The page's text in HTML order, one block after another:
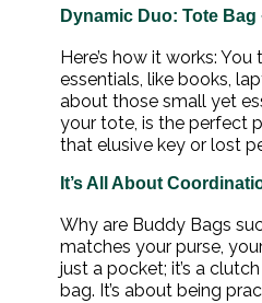
Dynamic Duo: Tote
Here’s how it works:
essentials, like books,
about those small yet
your tote, is the perfect
that elusive key or lost
It’s All About
Why are Buddy Bags
matches your purse,
just a pocket; it’s a
bag. It’s about being